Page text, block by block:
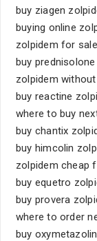
buy ziagen
buying online
zolpidem for
buy
zolpidem
buy reactine
where to buy
buy chantix
buy himcolin
zolpidem cheap
buy equetro
buy provera
where to order
buy